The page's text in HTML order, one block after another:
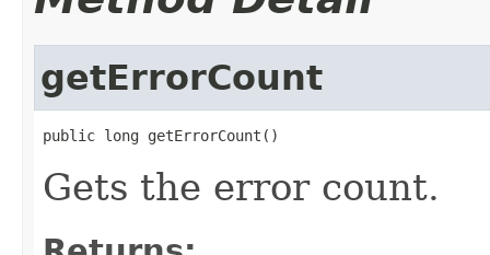
getErrorCount
public long getErrorCount()
Gets the error count.